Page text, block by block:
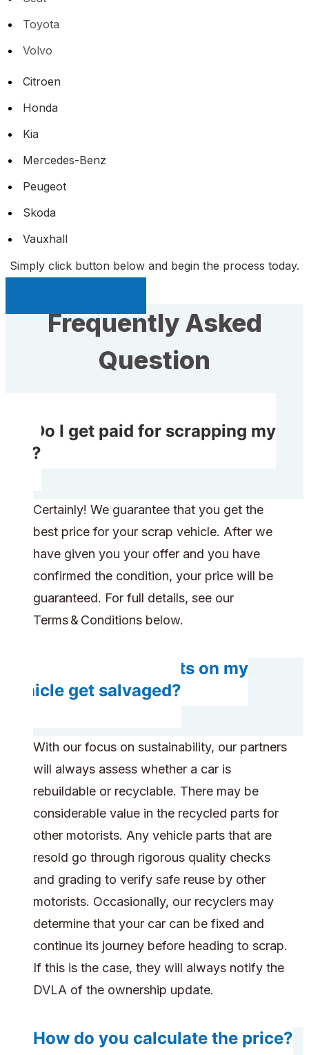
Toyota
Volvo
Citroen
Honda
Kia
Mercedes-Benz
Peugeot
Skoda
Vauxhall
Simply click button below and begin the process today.
Frequently Asked
Question
Do I get paid for scrapping my
car?
Certainly! We guarantee that you get the
best price for your scrap vehicle. After we
have given you your offer and you have
confirmed the condition, your price will be
guaranteed. For full details, see our
Terms & Conditions below.
Do any components on my
vehicle get salvaged?
With our focus on sustainability, our partners
will always assess whether a car is
rebuildable or recyclable. There may be
considerable value in the recycled parts for
other motorists. Any vehicle parts that are
resold go through rigorous quality checks
and grading to verify safe reuse by other
motorists. Occasionally, our recyclers may
determine that your car can be fixed and
continue its journey before heading to scrap.
If this is the case, they will always notify the
DVLA of the ownership update.
How do you calculate the price?